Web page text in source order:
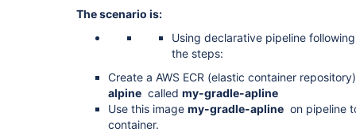
The scenario is:
Using declarative pipeline
the steps:
Create a AWS ECR (elastic container
alpine called my-gradle-apline
Use this image my-gradle-apline on pipeline
container.